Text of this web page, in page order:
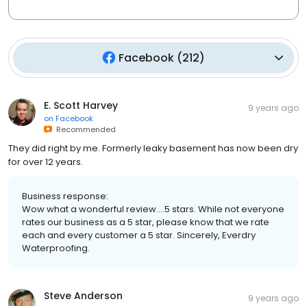
Facebook (212)
E. Scott Harvey
on Facebook
Recommended
9 years ago
They did right by me. Formerly leaky basement has now been dry
for over 12 years.
Business response:
Wow what a wonderful review....5 stars. While not everyone
rates our business as a 5 star, please know that we rate
each and every customer a 5 star. Sincerely, Everdry
Waterproofing.
Steve Anderson 9 years ago